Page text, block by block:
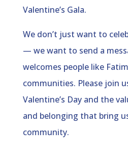
Valentine’s Gala.
We don’t just want to
— we want to send a
welcomes people like
communities. Please join
Valentine’s Day and the
and belonging that bring
community.